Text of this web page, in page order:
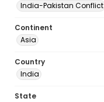
India-Pakistan Conflict
Continent
Asia
Country
India
State